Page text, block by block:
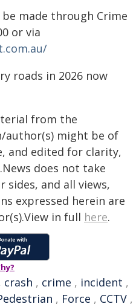
made through Crime
or via
roads in 2026 now
from the
author(s) might be of
and edited for clarity,
does not take
and all views,
expressed herein are
in full here.
crash , crime , incident ,
, Force , CCTV ,